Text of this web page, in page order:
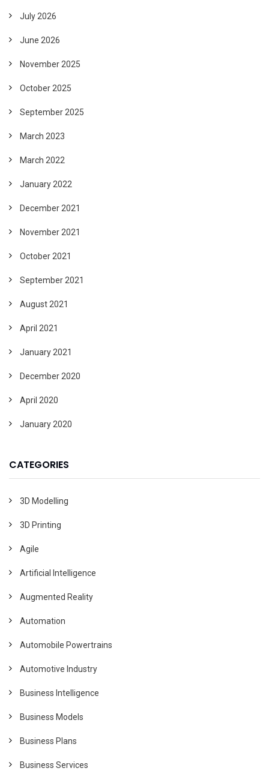
July 2026
June 2026
November 2025
October 2025
September 2025
March 2023
March 2022
January 2022
December 2021
November 2021
October 2021
September 2021
August 2021
April 2021
January 2021
December 2020
April 2020
January 2020
CATEGORIES
3D Modelling
3D Printing
Agile
Artificial Intelligence
Augmented Reality
Automation
Automobile Powertrains
Automotive Industry
Business Intelligence
Business Models
Business Plans
Business Services